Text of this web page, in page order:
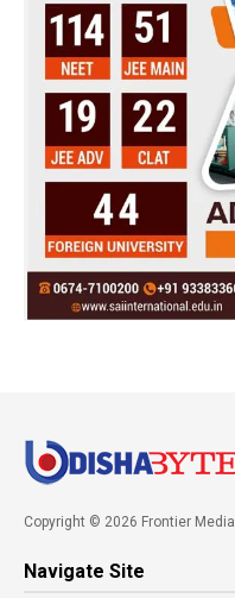
Copyright © 2026 Frontier Media
Navigate Site